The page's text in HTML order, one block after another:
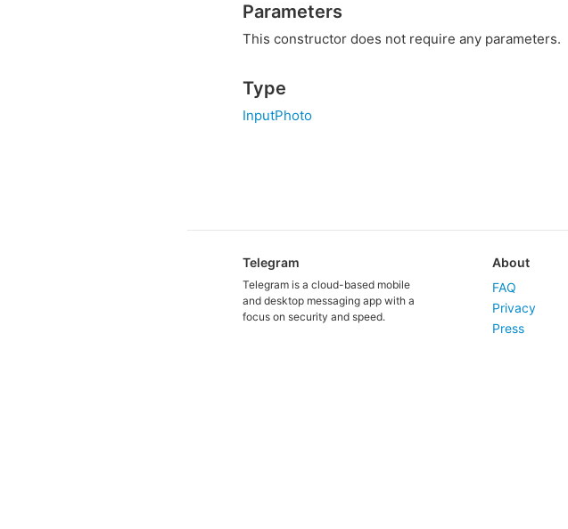
Parameters
This constructor does not require any parameters.
Type
InputPhoto
Telegram
Telegram is a cloud-based mobile
and desktop messaging app with a
focus on security and speed.
About
FAQ
Privacy
Press